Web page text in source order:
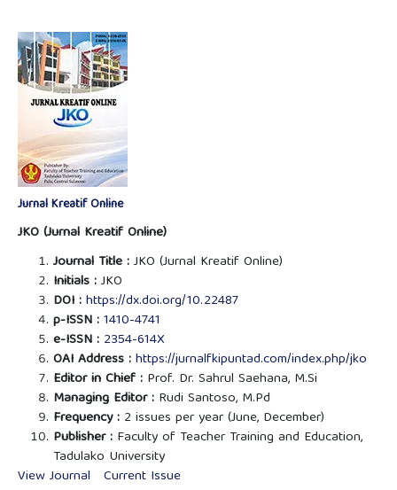
Jurnal Kreatif Online
JKO (Jurnal Kreatif Online)
Journal Title :JKO (Jurnal Kreatif Online)
Initials :JKO
DOI :https://dx.doi.org/10.22487
p-ISSN :1410-4741
e-ISSN : 2354-614X
OAI Address :https://jurnalfkipuntad.com/index.php/jko
Editor in Chief :Prof. Dr. Sahrul Saehana, M.Si
Managing Editor :Rudi Santoso, M.Pd
Frequency :2 issues per year (June, December)
Publisher :Faculty of Teacher Training and Education,
Tadulako University
View Journal
Current Issue